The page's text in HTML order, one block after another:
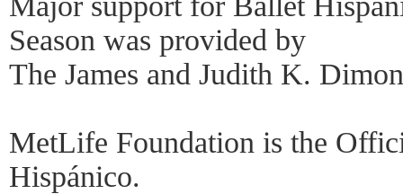
Season was provided by
The James and Judith K.
MetLife Foundation is the
Hispánico.